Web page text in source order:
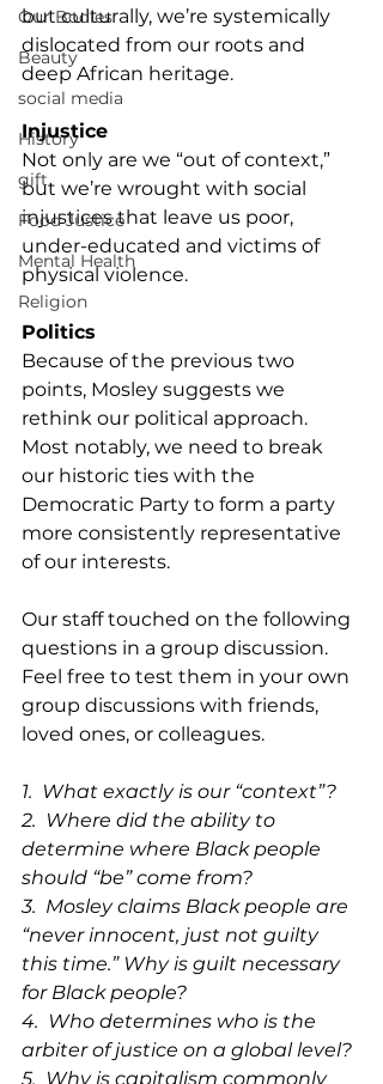
Our Bodies
Beauty
social media
History
gift
Food Justice
Mental Health
Religion
but culturally, we’re systemically
dislocated from our roots and
deep African heritage.
Injustice
Not only are we “out of context,”
but we’re wrought with social
injustices that leave us poor,
under-educated and victims of
physical violence.
Politics
Because of the previous two
points, Mosley suggests we
rethink our political approach.
Most notably, we need to break
our historic ties with the
Democratic Party to form a party
more consistently representative
of our interests.
Our staff touched on the following
questions in a group discussion.
Feel free to test them in your own
group discussions with friends,
loved ones, or colleagues.
1.  What exactly is our “context”?
2.  Where did the ability to
determine where Black people
should “be” come from?
3.  Mosley claims Black people are
“never innocent, just not guilty
this time.” Why is guilt necessary
for Black people?
4.  Who determines who is the
arbiter of justice on a global level?
5.  Why is capitalism commonly